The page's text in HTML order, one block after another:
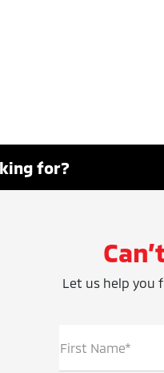
for?
Let us help you
First Name*